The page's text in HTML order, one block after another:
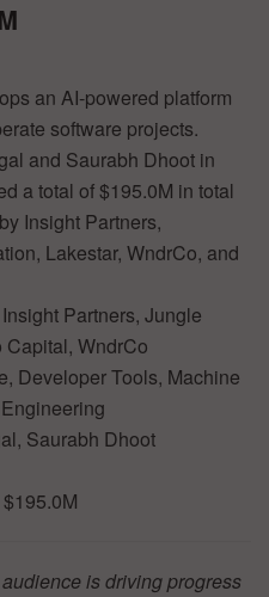
an AI-powered platform
software projects.
and Saurabh Dhoot in
a total of $195.0M in total
Insight Partners,
Lakestar, WndrCo, and
Partners, Jungle
Capital, WndrCo
Developer Tools, Machine
Saurabh Dhoot
$195.0M
audience is driving progress